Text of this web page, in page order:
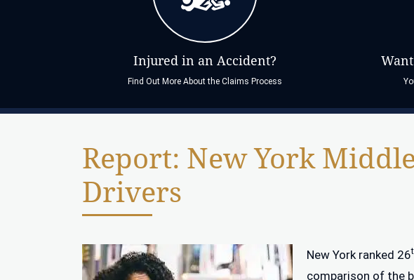
Injured in an Accident?
Find Out More About the Claims Process
Report: New York
Drivers
New York ranked 26
comparison of the